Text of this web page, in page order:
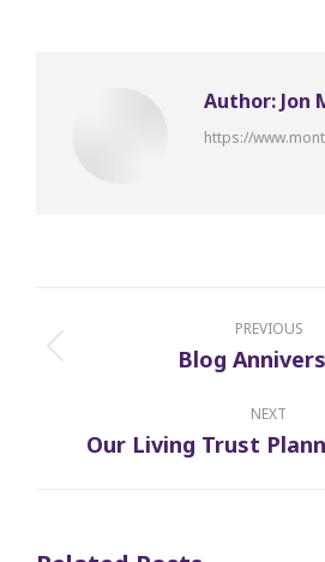
Author:Jon
https://
navigation
PREVIOUS
Blog
NEXT
Next
Our Living Trust